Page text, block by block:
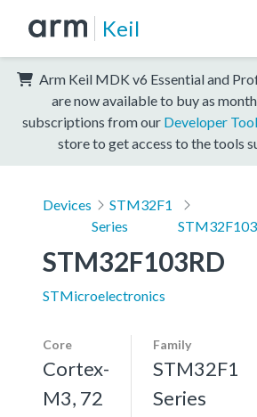
Keil
Arm Keil MDK v6 Essential and
are now available to buy as
subscriptions from our Developer
store to get access to the tools
Devices
STM32F1
Series
STM32F103
STM32F103RD
STMicroelectronics
Core
Cortex-
M3, 72
Family
STM32F1
Series